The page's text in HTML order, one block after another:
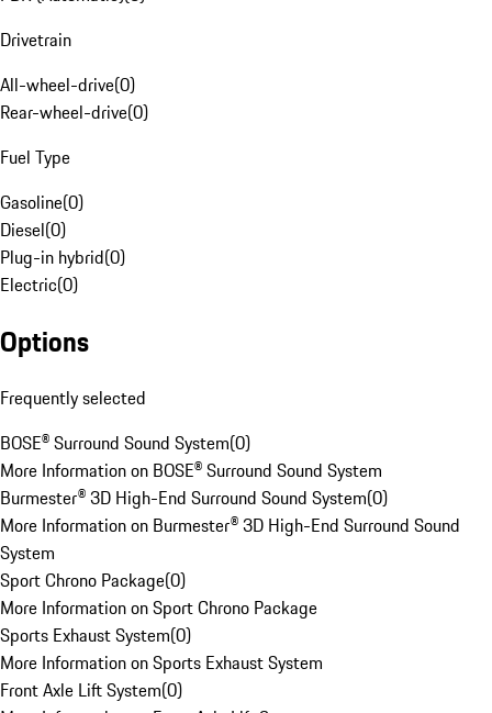
Drivetrain
All-wheel-drive(0)
Rear-wheel-drive(0)
Fuel Type
Gasoline(0)
Diesel(0)
Plug-in hybrid(0)
Electric(0)
Options
Frequently selected
BOSE® Surround Sound System(0)
More Information on BOSE® Surround Sound System
Burmester® 3D High-End Surround Sound System(0)
More Information on Burmester® 3D High-End Surround Sound
System
Sport Chrono Package(0)
More Information on Sport Chrono Package
Sports Exhaust System(0)
More Information on Sports Exhaust System
Front Axle Lift System(0)